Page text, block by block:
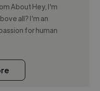
About Hey, I'm
all? I'm an
for human